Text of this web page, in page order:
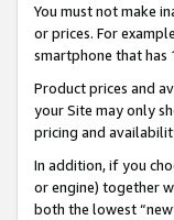
You must not make
or prices. For
smartphone that has
Product prices and
your Site may only
pricing and
In addition, if you
or engine) together
both the lowest